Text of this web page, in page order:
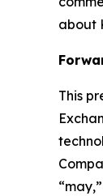
about
This